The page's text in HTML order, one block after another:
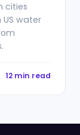
cities
water
12 min read